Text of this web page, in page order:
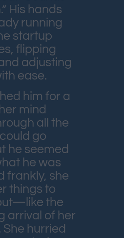
His hands
running
startup
flipping
adjusting
ease.
him for a
mind
all the
go
he seemed
he was
frankly, she
things to
the
arrival of her
She hurried